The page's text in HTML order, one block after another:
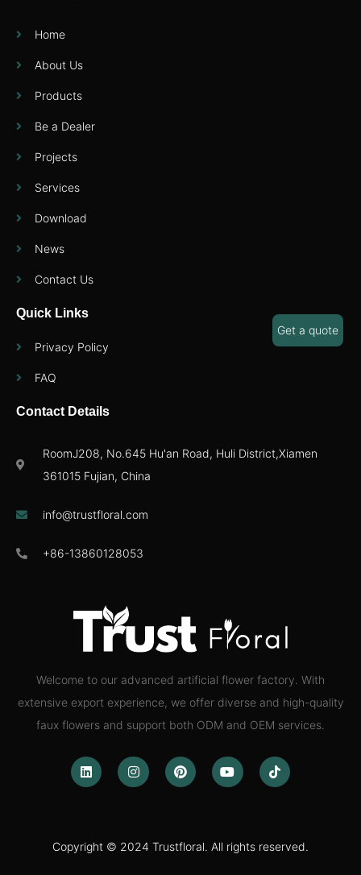
Welcome to our advanced artificial flower factory. With
extensive export experience, we offer diverse and high-quality
faux flowers and support both ODM and OEM services.
Copyright © 2024 Trustfloral. All rights reserved.
Home
About Us
Products
Be a Dealer
Projects
Services
Download
News
Contact Us
Quick Links
Privacy Policy
FAQ
Contact Details
RoomJ208, No.645 Hu'an Road, Huli District,Xiamen
361015 Fujian, China
info@trustfloral.com
+86-13860128053
Get a quote